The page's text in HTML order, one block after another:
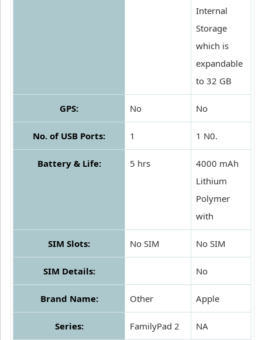
Internal
Storage
which is
expandable
to 32 GB
GPS: No No
No. of USB Ports: 1 1 N0.
Battery & Life: 5 hrs
4000 mAh
Lithium
Polymer
with
SIM Slots: No SIM No SIM
SIM Details: No
Brand Name: Other Apple
Series: FamilyPad 2 NA